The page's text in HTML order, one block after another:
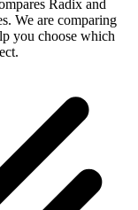
Radix and
We are comparing
you choose which